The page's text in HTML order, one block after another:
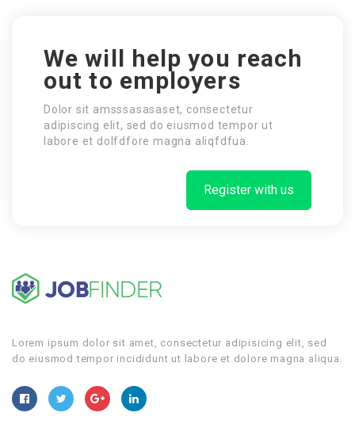
We will help you reach
out to employers
Dolor sit amsssasasaset, consectetur
adipiscing elit, sed do eiusmod tempor ut
labore et dolfdfore magna aliqfdfua.
Register with us
Lorem ipsum dolor sit amet, consectetur adipisicing elit, sed
do eiusmod tempor incididunt ut labore et dolore magna aliqua.